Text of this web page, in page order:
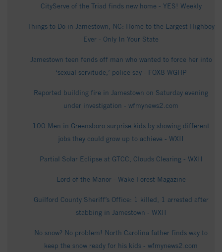
CityServe of the Triad finds new home - YES! Weekly
Things to Do in Jamestown, NC: Home to the Largest Highboy
Ever - Only In Your State
Jamestown teen fends off man who wanted to force her into
‘sexual servitude,’ police say - FOX8 WGHP
Reported building fire in Jamestown on Saturday evening
under investigation - wfmynews2.com
100 Men in Greensboro surprise kids by showing different
jobs they could grow up to achieve - WXII
Partial Solar Eclipse at GTCC, Clouds Clearing - WXII
Lord of the Manor - Wake Forest Magazine
Guilford County Sheriff’s Office: 1 killed, 1 arrested after
stabbing in Jamestown - WXII
No snow? No problem! North Carolina father finds way to
keep the snow ready for his kids - wfmynews2.com